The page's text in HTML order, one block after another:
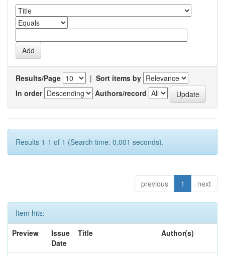
Results/Page | Sort items by
In order
Authors/record
Results 1-1 of 1 (Search time: 0.001 seconds).
previous 1 next
Item hits:
Preview
Issue
Date
Title Author(s)